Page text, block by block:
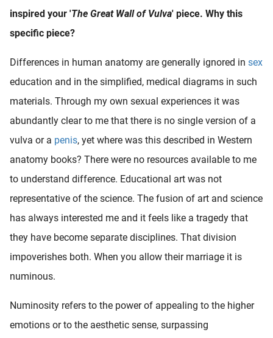
inspired your 'The Great Wall of Vulva' piece. Why this
specific piece?
Differences in human anatomy are generally ignored in sex
education and in the simplified, medical diagrams in such
materials. Through my own sexual experiences it was
abundantly clear to me that there is no single version of a
vulva or a penis, yet where was this described in Western
anatomy books? There were no resources available to me
to understand difference. Educational art was not
representative of the science. The fusion of art and science
has always interested me and it feels like a tragedy that
they have become separate disciplines. That division
impoverishes both. When you allow their marriage it is
numinous.
Numinosity refers to the power of appealing to the higher
emotions or to the aesthetic sense, surpassing